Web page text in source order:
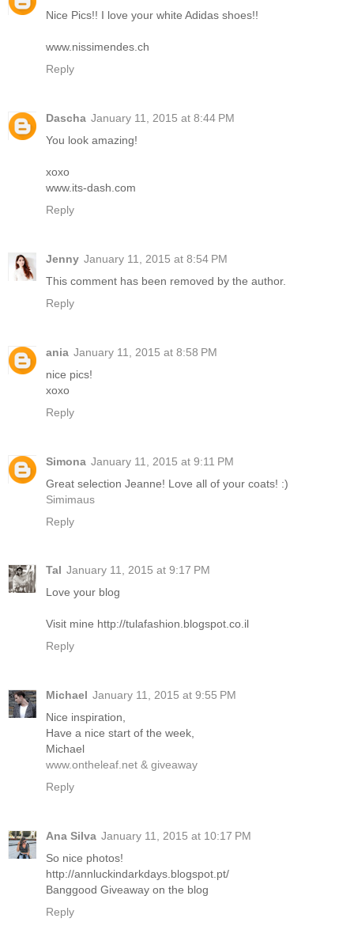
Nice Pics!! I love your white Adidas shoes!!
www.nissimendes.ch
Reply
Dascha January 11, 2015 at 8:44 PM
You look amazing!
xoxo
www.its-dash.com
Reply
Jenny January 11, 2015 at 8:54 PM
This comment has been removed by the author.
Reply
ania January 11, 2015 at 8:58 PM
nice pics!
xoxo
Reply
Simona January 11, 2015 at 9:11 PM
Great selection Jeanne! Love all of your coats! :)
Simimaus
Reply
Tal January 11, 2015 at 9:17 PM
Love your blog
Visit mine http://tulafashion.blogspot.co.il
Reply
Michael January 11, 2015 at 9:55 PM
Nice inspiration,
Have a nice start of the week,
Michael
www.ontheleaf.net & giveaway
Reply
Ana Silva January 11, 2015 at 10:17 PM
So nice photos!
http://annluckindarkdays.blogspot.pt/
Banggood Giveaway on the blog
Reply